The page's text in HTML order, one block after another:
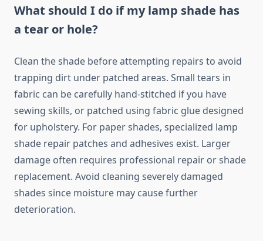
What should I do if my lamp shade has
a tear or hole?
Clean the shade before attempting repairs to avoid
trapping dirt under patched areas. Small tears in
fabric can be carefully hand-stitched if you have
sewing skills, or patched using fabric glue designed
for upholstery. For paper shades, specialized lamp
shade repair patches and adhesives exist. Larger
damage often requires professional repair or shade
replacement. Avoid cleaning severely damaged
shades since moisture may cause further
deterioration.